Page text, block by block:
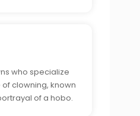
who specialize
clowning, known
of a hobo.